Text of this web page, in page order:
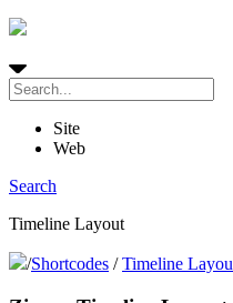
Site
Web
Search
Timeline Layout
/Shortcodes /Timeline